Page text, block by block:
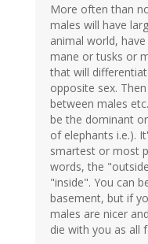
More often than
males will have
animal world,
mane or tusks or
that will
opposite sex.
between males
be the dominant
of elephants i.e.).
smartest or most
words, the
"inside". You can
basement, but if
males are nicer
die with you as all